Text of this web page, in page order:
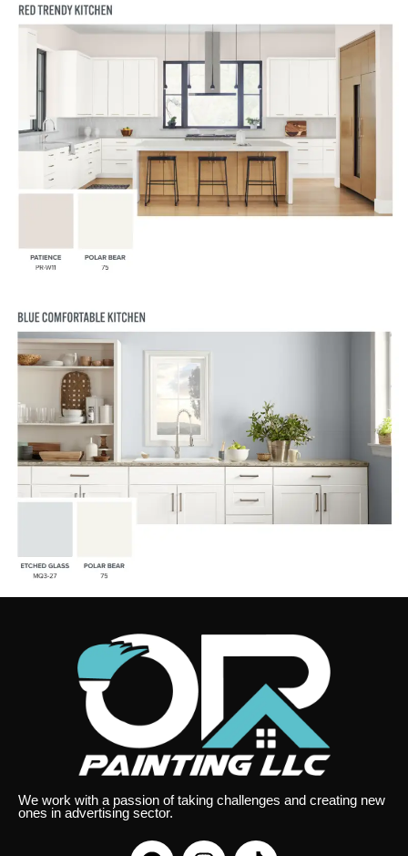
We work with a passion of taking challenges and creating new
ones in advertising sector.